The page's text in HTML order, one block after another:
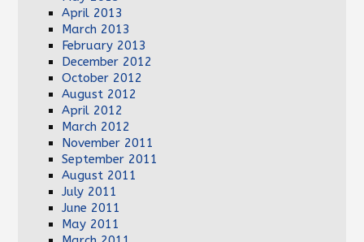
April 2013
March 2013
February 2013
December 2012
October 2012
August 2012
April 2012
March 2012
November 2011
September 2011
August 2011
July 2011
June 2011
May 2011